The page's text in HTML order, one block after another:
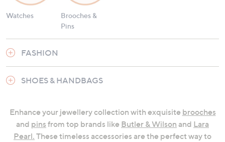
Watches
Brooches &
Pins
FASHION
SHOES & HANDBAGS
Enhance your jewellery collection with exquisite brooches
and pins from top brands like Butler & Wilson and Lara
Pearl. These timeless accessories are the perfect way to